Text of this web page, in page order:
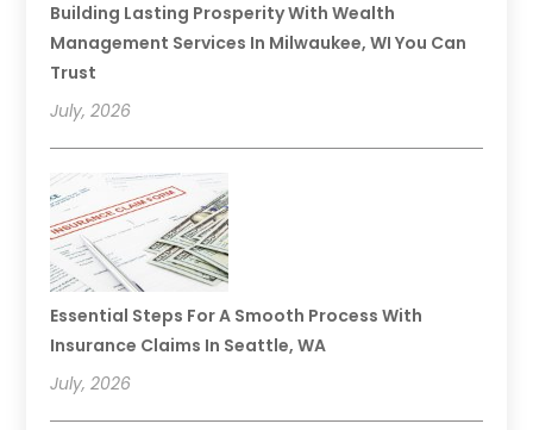
Building Lasting Prosperity With Wealth
Management Services In Milwaukee, WI You Can
Trust
July, 2026
Essential Steps For A Smooth Process With
Insurance Claims In Seattle, WA
July, 2026